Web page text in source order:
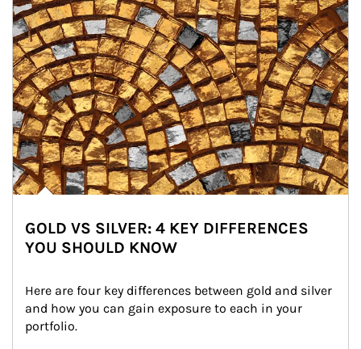
GOLD VS SILVER: 4 KEY DIFFERENCES
YOU SHOULD KNOW
Here are four key differences between gold and silver
and how you can gain exposure to each in your
portfolio.